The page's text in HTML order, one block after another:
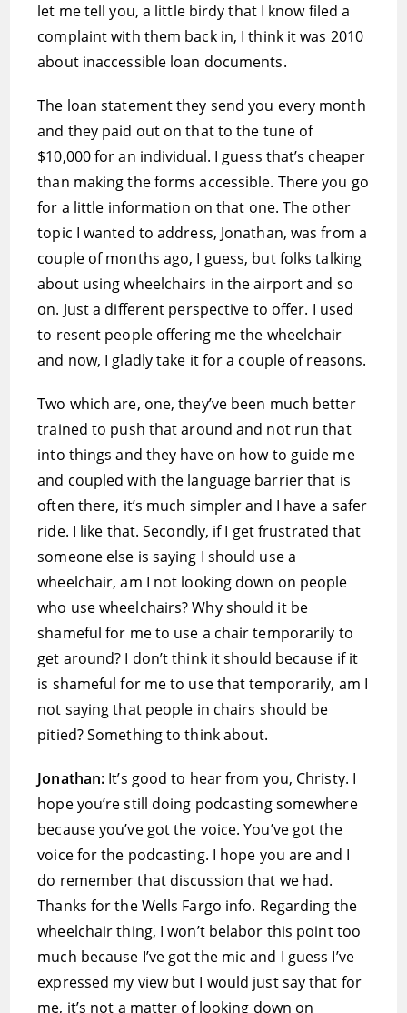
let me tell you, a little birdy that I know filed a
complaint with them back in, I think it was 2010
about inaccessible loan documents.
The loan statement they send you every month
and they paid out on that to the tune of
$10,000 for an individual. I guess that’s cheaper
than making the forms accessible. There you go
for a little information on that one. The other
topic I wanted to address, Jonathan, was from a
couple of months ago, I guess, but folks talking
about using wheelchairs in the airport and so
on. Just a different perspective to offer. I used
to resent people offering me the wheelchair
and now, I gladly take it for a couple of reasons.
Two which are, one, they’ve been much better
trained to push that around and not run that
into things and they have on how to guide me
and coupled with the language barrier that is
often there, it’s much simpler and I have a safer
ride. I like that. Secondly, if I get frustrated that
someone else is saying I should use a
wheelchair, am I not looking down on people
who use wheelchairs? Why should it be
shameful for me to use a chair temporarily to
get around? I don’t think it should because if it
is shameful for me to use that temporarily, am I
not saying that people in chairs should be
pitied? Something to think about.
Jonathan: It’s good to hear from you, Christy. I
hope you’re still doing podcasting somewhere
because you’ve got the voice. You’ve got the
voice for the podcasting. I hope you are and I
do remember that discussion that we had.
Thanks for the Wells Fargo info. Regarding the
wheelchair thing, I won’t belabor this point too
much because I’ve got the mic and I guess I’ve
expressed my view but I would just say that for
me, it’s not a matter of looking down on